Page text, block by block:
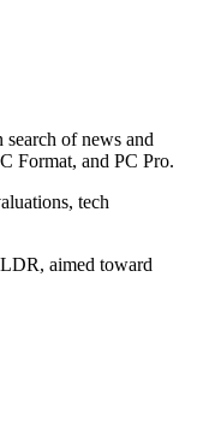
of news and
Format, and PC Pro.
tech
aimed toward